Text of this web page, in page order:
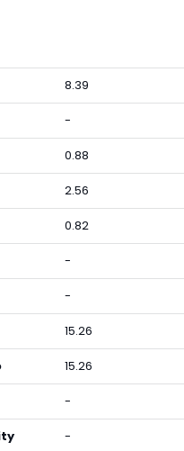
8.39
-
0.88
2.56
0.82
-
-
15.26
15.26
-
-